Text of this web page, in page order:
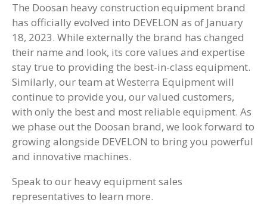
The Doosan heavy construction equipment brand
has officially evolved into DEVELON as of January
18, 2023. While externally the brand has changed
their name and look, its core values and expertise
stay true to providing the best-in-class equipment.
Similarly, our team at Westerra Equipment will
continue to provide you, our valued customers,
with only the best and most reliable equipment. As
we phase out the Doosan brand, we look forward to
growing alongside DEVELON to bring you powerful
and innovative machines.
Speak to our heavy equipment sales
representatives to learn more.